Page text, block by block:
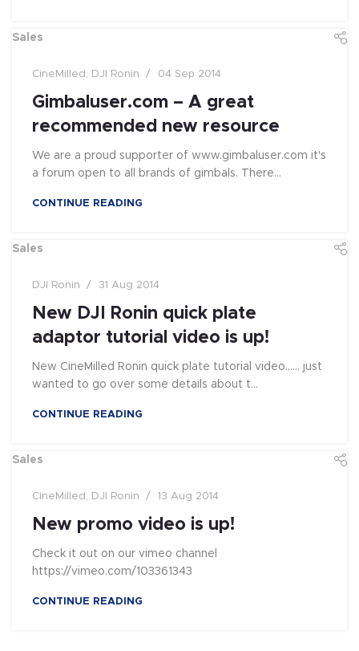
Sales
CineMilled , DJI Ronin 04 Sep 2014
Gimbaluser.com – A great
recommended new resource
We are a proud supporter of www.gimbaluser.com it's
a forum open to all brands of gimbals. There...
CONTINUE READING
Sales
DJI Ronin 31 Aug 2014
New DJI Ronin quick plate
adaptor tutorial video is up!
New CineMilled Ronin quick plate tutorial video...... just
wanted to go over some details about t...
CONTINUE READING
Sales
CineMilled , DJI Ronin 13 Aug 2014
New promo video is up!
Check it out on our vimeo channel
https://vimeo.com/103361343
CONTINUE READING